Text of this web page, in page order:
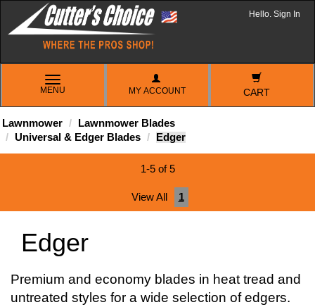
Hello. Sign In
TOGGLE
NAVIGATION
MENU MY ACCOUNT CART
Lawnmower
Lawnmower Blades
Universal & Edger Blades
Edger
1-5 of 5
View All 1
Edger
Premium and economy blades in heat tread and
untreated styles for a wide selection of edgers.